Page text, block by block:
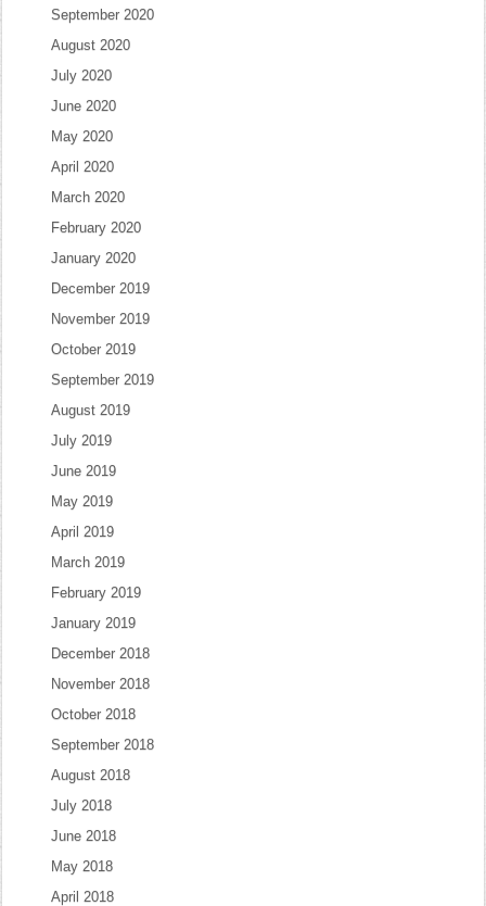
September 2020
August 2020
July 2020
June 2020
May 2020
April 2020
March 2020
February 2020
January 2020
December 2019
November 2019
October 2019
September 2019
August 2019
July 2019
June 2019
May 2019
April 2019
March 2019
February 2019
January 2019
December 2018
November 2018
October 2018
September 2018
August 2018
July 2018
June 2018
May 2018
April 2018